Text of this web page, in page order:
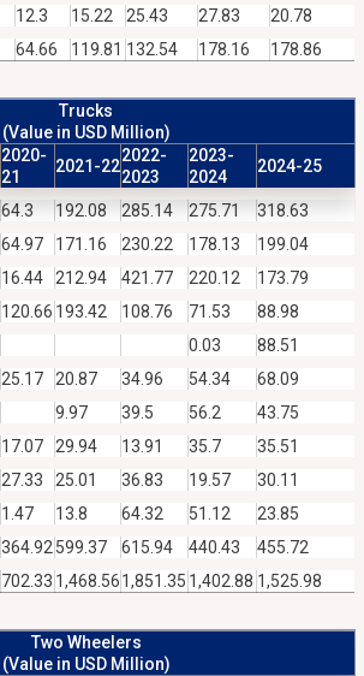
12.3 15.22 25.43 27.83
20.78
64.66 119.81 132.54 178.16 178.86
Trucks
(Value in USD Million)
2020-
21
2021-22
2022-
2023
2023-
2024
2024-25
64.3 192.08 285.14 275.71
318.63
64.97 171.16 230.22 178.13
199.04
16.44 212.94 421.77 220.12
173.79
120.66 193.42 108.76 71.53
88.98
0.03
88.51
25.17 20.87 34.96 54.34
68.09
9.97 39.5 56.2
43.75
17.07 29.94 13.91 35.7
35.51
27.33 25.01 36.83 19.57
30.11
1.47 13.8 64.32 51.12
23.85
364.92 599.37 615.94 440.43
455.72
702.33 1,468.561,851.35 1,402.88 1,525.98
Two Wheelers
(Value in USD Million)